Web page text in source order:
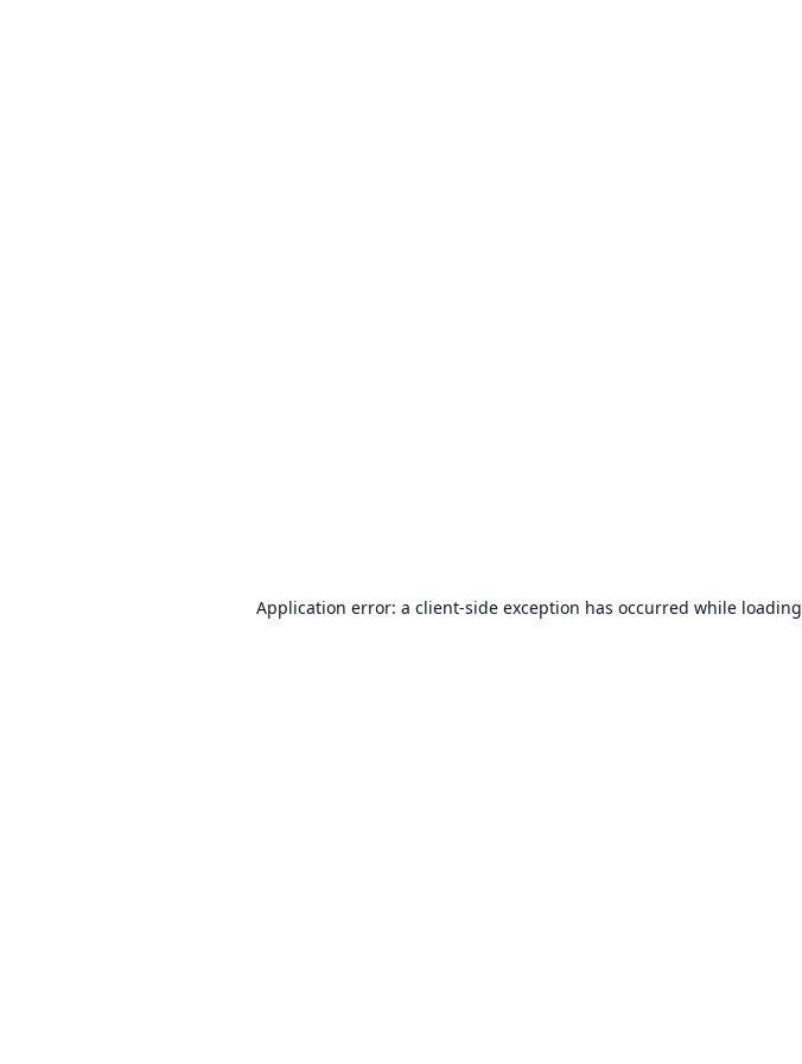
Application error: a client-side exception has occurred while loading